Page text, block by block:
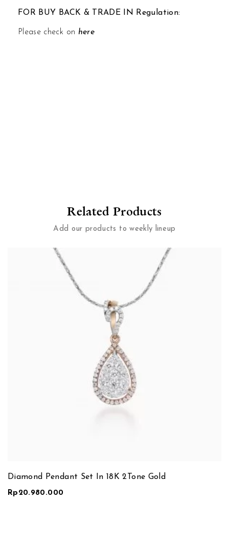
FOR BUY BACK & TRADE IN Regulation:
Please check on here
Related Products
Add our products to weekly lineup
Diamond Pendant Set In 18K 2Tone Gold
Rp 20.980.000